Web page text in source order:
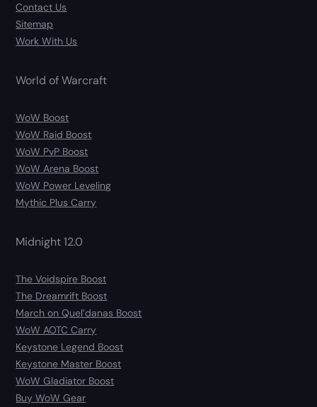
Contact Us
Sitemap
Work With Us
World of Warcraft
WoW Boost
WoW Raid Boost
WoW PvP Boost
WoW Arena Boost
WoW Power Leveling
Mythic Plus Carry
Midnight 12.0
The Voidspire Boost
The Dreamrift Boost
March on Quel’danas Boost
WoW AOTC Carry
Keystone Legend Boost
Keystone Master Boost
WoW Gladiator Boost
Buy WoW Gear